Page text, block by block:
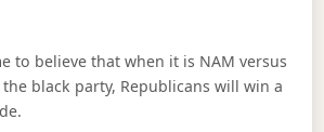
to believe that when it is NAM versus
black party, Republicans will win a